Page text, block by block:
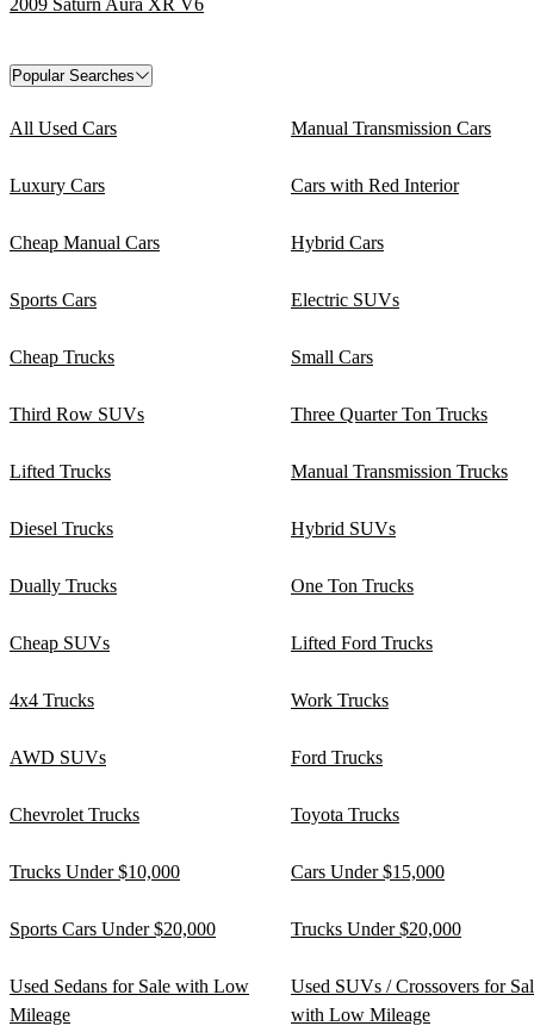
Popular Searches
All Used Cars Manual Transmission Cars
Luxury Cars Cars with Red Interior
Cheap Manual Cars Hybrid Cars
Sports Cars Electric SUVs
Cheap Trucks Small Cars
Third Row SUVs Three Quarter Ton Trucks
Lifted Trucks Manual Transmission Trucks
Diesel Trucks Hybrid SUVs
Dually Trucks One Ton Trucks
Cheap SUVs Lifted Ford Trucks
4x4 Trucks Work Trucks
AWD SUVs Ford Trucks
Chevrolet Trucks Toyota Trucks
Trucks Under $10,000 Cars Under $15,000
Sports Cars Under $20,000 Trucks Under $20,000
Used Sedans for Sale with Low
Mileage
Used SUVs / Crossovers for
with Low Mileage